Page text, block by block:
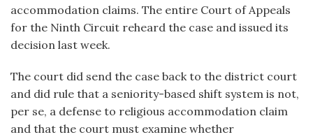
accommodation claims. The entire Court of Appeals
for the Ninth Circuit reheard the case and issued its
decision last week.
The court did send the case back to the district court
and did rule that a seniority-based shift system is not,
per se, a defense to religious accommodation claim
and that the court must examine whether